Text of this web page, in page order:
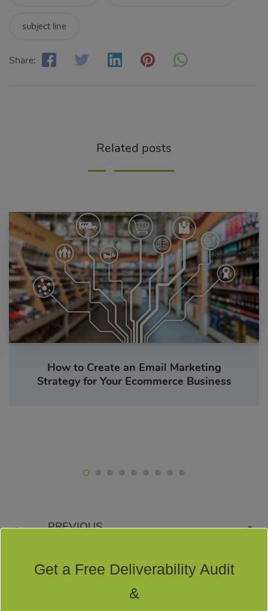
subject line
Share:
Related posts
How to Create an Email Marketing
Strategy for Your Ecommerce Business
PREVIOUS
Get a Free Deliverability Audit
&